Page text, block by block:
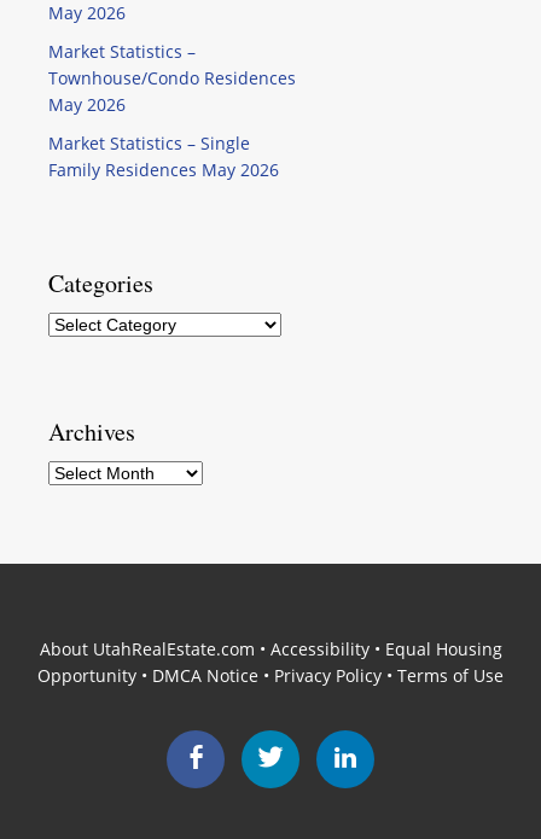
May 2026
Market Statistics –
Townhouse/Condo Residences
May 2026
Market Statistics – Single
Family Residences May 2026
Categories
Categories
Archives
Archives
About UtahRealEstate.com • Accessibility• Equal Housing
Opportunity • DMCA Notice • Privacy Policy • Terms of Use
Facebook Twitter